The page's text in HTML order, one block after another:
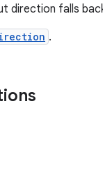
direction falls
.